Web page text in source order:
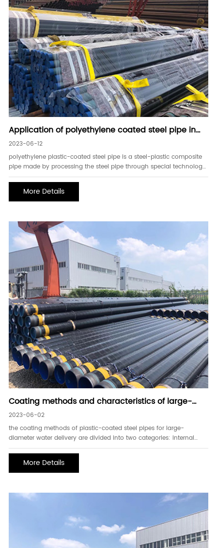
Application of polyethylene coated steel pipe in
electric power
2023-06-12
polyethylene plastic-coated steel pipe is a steel-plastic composite
pipe made by processing the steel pipe through special technology,
and coating a special polyethylene-plastic powder material on the
inside and outside of the steel pipe. due to the combination of
antistatic, fla
More Details
Coating methods and characteristics of large-
diameter plastic-coated steel pipes for water
delivery
2023-06-02
the coating methods of plastic-coated steel pipes for large-
diameter water delivery are divided into two categories: internal
coating and external coating at the same time, and internal coating
divided into
More Details